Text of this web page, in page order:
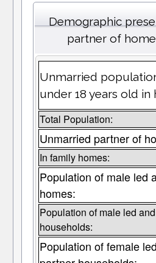
Demographic
partner of
Unmarried
under 18 years old in
Total Population:
Unmarried partner of
In family homes:
Population of male led
homes:
Population of male led
households:
Population of female